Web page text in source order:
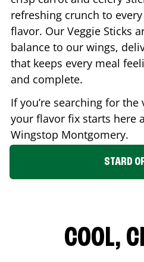
refreshing crunch to
flavor. Our Veggie Sticks
balance to our wings,
that keeps every meal
and complete.
If you’re searching for
your flavor fix starts here
Wingstop Montgomery.
STARD
COOL,